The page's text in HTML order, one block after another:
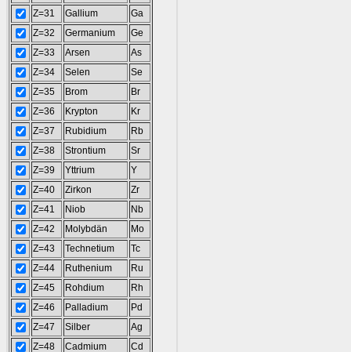
Z=31
Gallium
Ga
Z=32
Germanium
Ge
Z=33
Arsen
As
Z=34
Selen
Se
Z=35
Brom
Br
Z=36
Krypton
Kr
Z=37
Rubidium
Rb
Z=38
Strontium
Sr
Z=39
Yttrium
Y
Z=40
Zirkon
Zr
Z=41
Niob
Nb
Z=42
Molybdän
Mo
Z=43
Technetium
Tc
Z=44
Ruthenium
Ru
Z=45
Rohdium
Rh
Z=46
Palladium
Pd
Z=47
Silber
Ag
Z=48
Cadmium
Cd